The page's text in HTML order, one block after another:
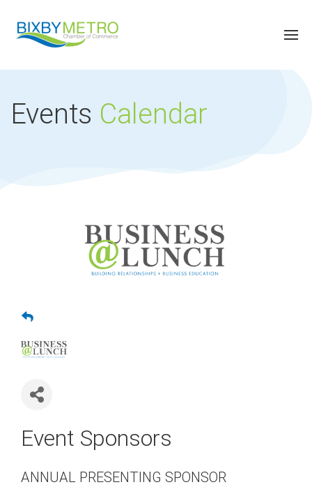
Events Calendar
Event Sponsors
ANNUAL PRESENTING SPONSOR